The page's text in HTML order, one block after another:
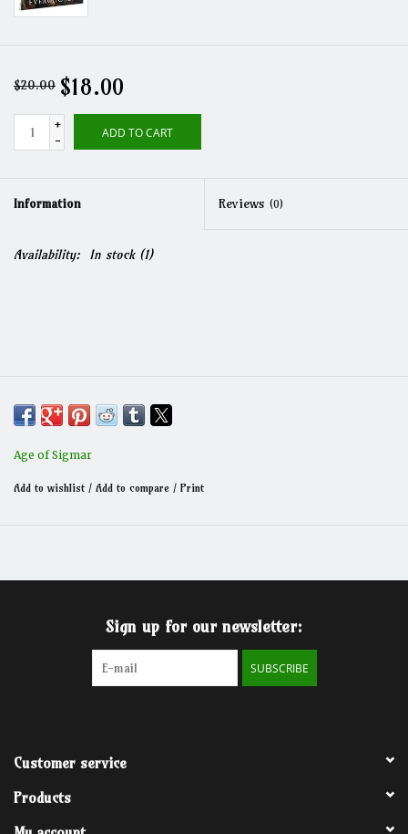
$20.00 $18.00
+
-
ADD TO CART
Information Reviews (0)
Availability: In stock(1)
Age of Sigmar
Add to wishlist / Add to compare / Print
Sign up for our newsletter:
SUBSCRIBE
Customer service
Products